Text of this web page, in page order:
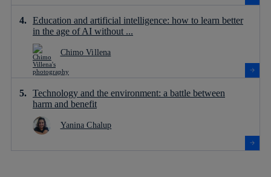
Education and artificial intelligence: how to learn better
in the age of AI without ...
Chimo Villena
Technology and the environment: a battle between
harm and benefit
Yanina Chalup